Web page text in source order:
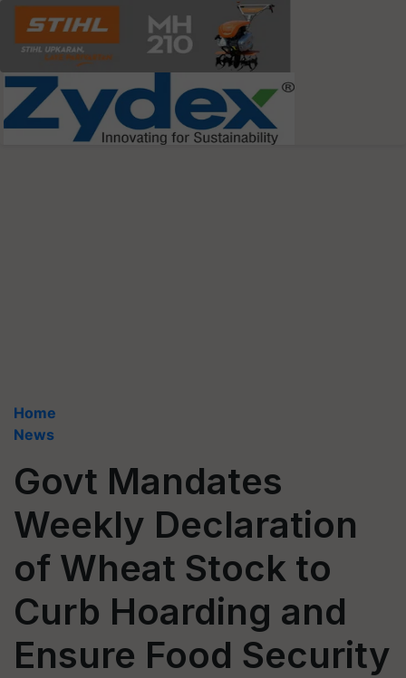
Home
News
Govt Mandates
Weekly Declaration
of Wheat Stock to
Curb Hoarding and
Ensure Food Security